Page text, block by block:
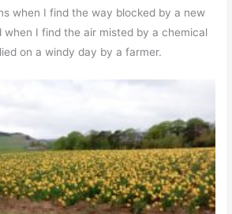
when I find the way blocked by a new
when I find the air misted by a chemical
on a windy day by a farmer.